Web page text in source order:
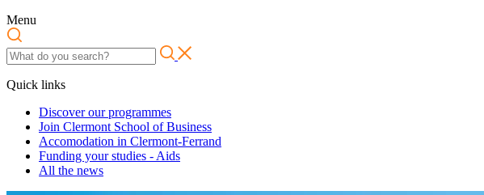
Menu
Quick links
Discover our programmes
Join Clermont School of Business
Accomodation in Clermont-Ferrand
Funding your studies - Aids
All the news